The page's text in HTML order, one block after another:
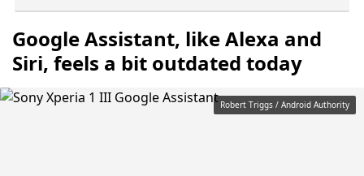
Google Assistant, like Alexa and
Siri, feels a bit outdated today
Robert Triggs / Android Authority